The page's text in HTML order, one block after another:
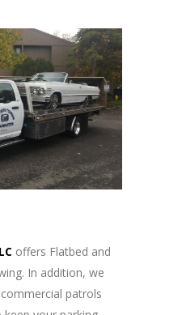
offers Flatbed and
In addition, we
patrols